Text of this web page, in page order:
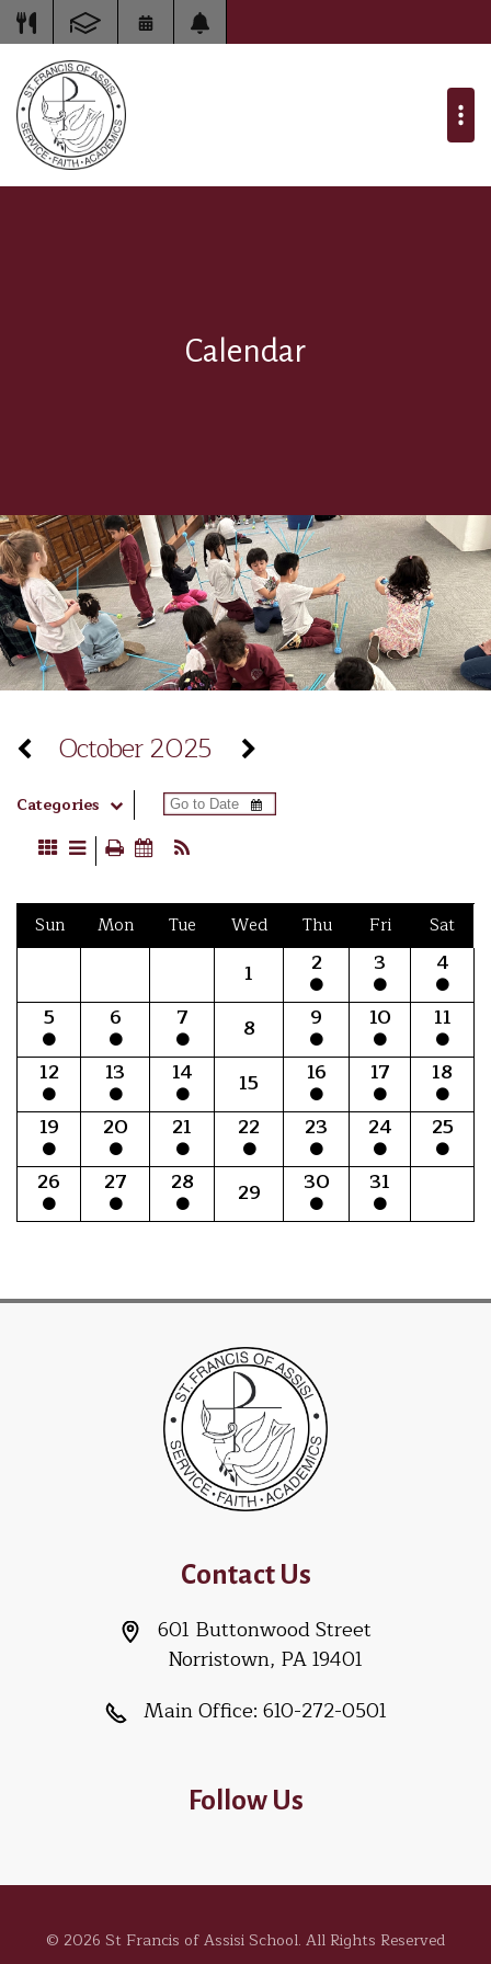
Calendar
October 2025
Categories
Sun Mon Tue Wed Thu Fri Sat
1 2 3
4
5
6 7 8 9 10
11
12
13 14 15 16 17
18
19
20 21 22 23 24
25
26
27 28 29 30 31
Contact Us
601 Buttonwood Street
Norristown, PA 19401
Main Office: 610-272-0501
Follow Us
© 2026 St Francis of Assisi School. All Rights Reserved